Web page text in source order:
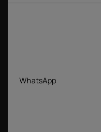
WhatsApp